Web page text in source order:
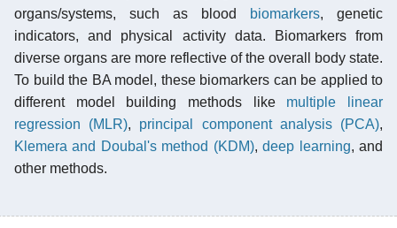
organs/systems, such as blood
biomarkers, genetic
indicators, and physical activity data. Biomarkers from
diverse organs are more reflective of the overall body state.
To build the BA model, these biomarkers can be applied to
different model building methods like multiple linear
regression (MLR), principal component analysis (PCA),
Klemera and Doubal's method (KDM),deep learning, and
other methods.